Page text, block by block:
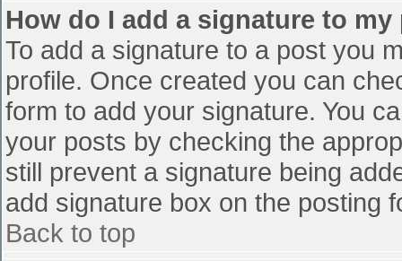
How do I add a signature to my
To add a signature to a post you
profile. Once created you can
form to add your signature. You
your posts by checking the
still prevent a signature being
add signature box on the posting
Back to top